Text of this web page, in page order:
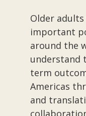
Older
important
around the
understand
term
Americas
and